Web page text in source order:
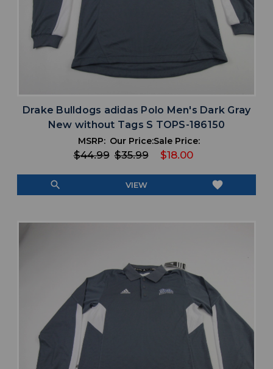
Drake Bulldogs adidas Polo Men's Dark Gray
New without Tags S TOPS-186150
MSRP:
$44.99
Our Price:
$35.99
Sale Price:
$18.00
search VIEW favorite